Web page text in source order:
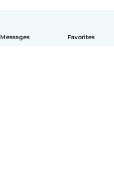
Messages Favorites